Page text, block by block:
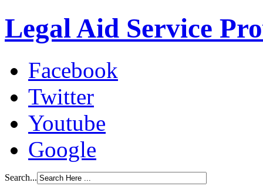
Legal Aid Service
Facebook
Twitter
Youtube
Google
Search...